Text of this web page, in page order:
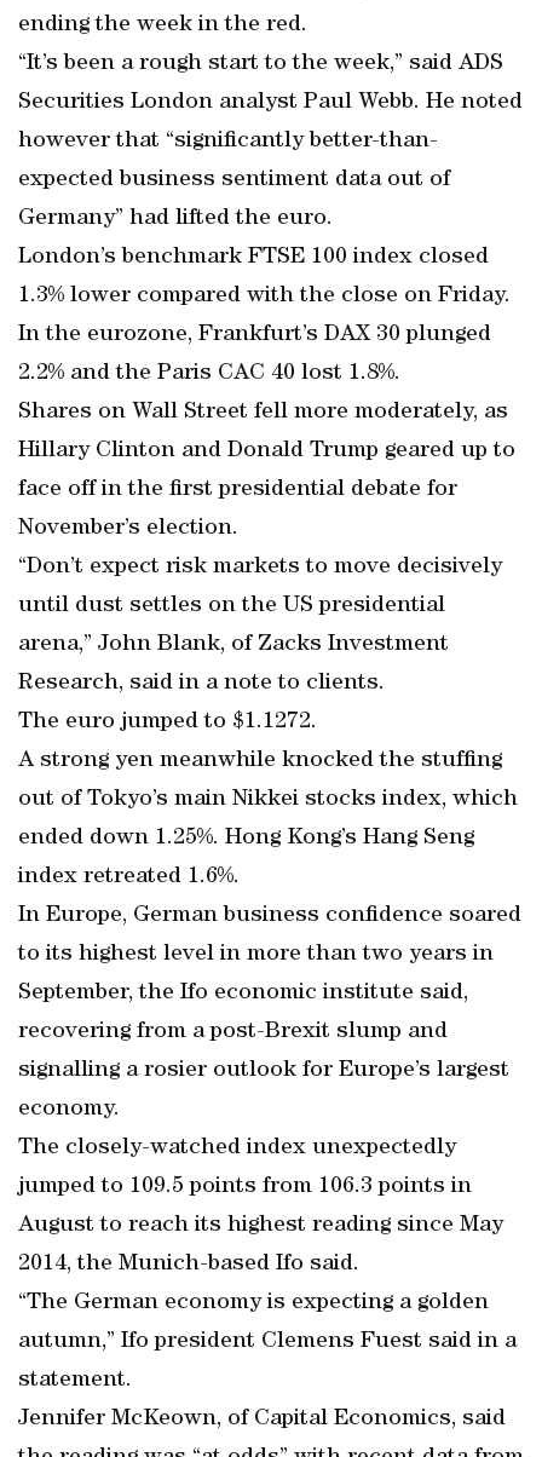
ending the week in the red.
“It’s been a rough start to the week,” said ADS
Securities London analyst Paul Webb. He noted
however that “significantly better-than-
expected business sentiment data out of
Germany” had lifted the euro.
London’s benchmark FTSE 100 index closed
1.3% lower compared with the close on Friday.
In the eurozone, Frankfurt’s DAX 30 plunged
2.2% and the Paris CAC 40 lost 1.8%.
Shares on Wall Street fell more moderately, as
Hillary Clinton and Donald Trump geared up to
face off in the first presidential debate for
November’s election.
“Don’t expect risk markets to move decisively
until dust settles on the US presidential
arena,” John Blank, of Zacks Investment
Research, said in a note to clients.
The euro jumped to $1.1272.
A strong yen meanwhile knocked the stuffing
out of Tokyo’s main Nikkei stocks index, which
ended down 1.25%. Hong Kong’s Hang Seng
index retreated 1.6%.
In Europe, German business confidence soared
to its highest level in more than two years in
September, the Ifo economic institute said,
recovering from a post-Brexit slump and
signalling a rosier outlook for Europe’s largest
economy.
The closely-watched index unexpectedly
jumped to 109.5 points from 106.3 points in
August to reach its highest reading since May
2014, the Munich-based Ifo said.
“The German economy is expecting a golden
autumn,” Ifo president Clemens Fuest said in a
statement.
Jennifer McKeown, of Capital Economics, said